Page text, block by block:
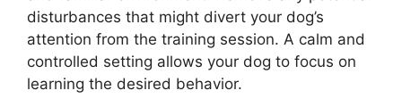
disturbances that might divert your dog’s
attention from the training session. A calm and
controlled setting allows your dog to focus on
learning the desired behavior.